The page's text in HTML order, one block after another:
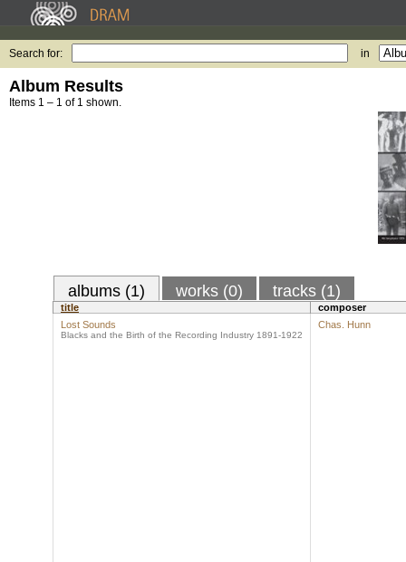
Search for: in
Album Results
Items 1 – 1 of 1 shown.
albums (1) works (0) tracks (1)
title
composer
Lost Sounds
Blacks and the Birth of the Recording Industry 1891-1922
Chas. Hunn